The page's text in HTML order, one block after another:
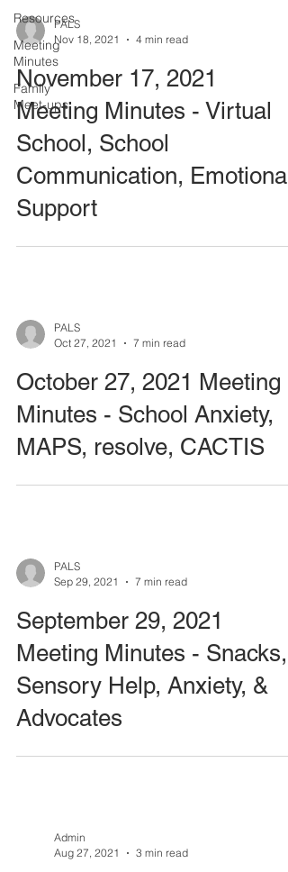
Resources
Meeting
Minutes
Family
Meet-ups
PALS
Nov 18, 2021
4 min read
November 17, 2021
Meeting Minutes - Virtual
School, School
Communication, Emotional
Support
PALS
Oct 27, 2021
7 min read
October 27, 2021 Meeting
Minutes - School Anxiety,
MAPS, resolve, CACTIS
PALS
Sep 29, 2021
7 min read
September 29, 2021
Meeting Minutes - Snacks,
Sensory Help, Anxiety, &
Advocates
Admin
Aug 27, 2021
3 min read